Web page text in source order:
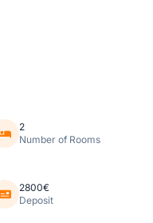
2
Number of Rooms
2800€
Deposit